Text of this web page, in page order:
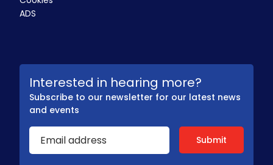
ADS
Interested in hearing more?
Subscribe to our newsletter for our latest news
and events